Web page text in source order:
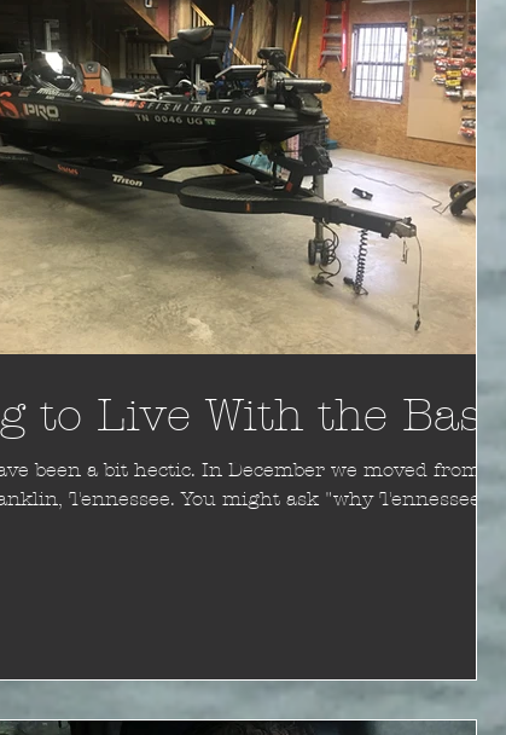
to Live With the Bass
You might ask "why Tennessee?"